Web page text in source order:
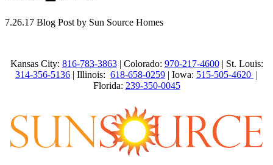
7.26.17 Blog Post by Sun Source Homes
Kansas City: 816-783-3863| Colorado: 970-217-4600| St. Louis:
314-356-5136 | Illinois: 618-658-0259 | Iowa: 515-505-4620 |
Florida: 239-350-0045